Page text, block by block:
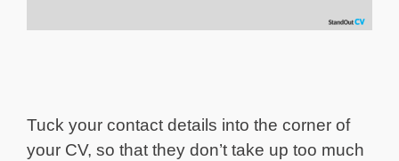
Tuck your contact details into the corner of
your CV, so that they don’t take up too much